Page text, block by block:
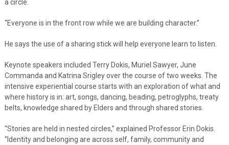
a circle.
“Everyone is in the front row while we are building character.”
He says the use of a sharing stick will help everyone learn to listen.
Keynote speakers included Terry Dokis, Muriel Sawyer, June
Commanda and Katrina Srigley over the course of two weeks. The
intensive experiential course starts with an exploration of what and
where history is in: art, songs, dancing, beading, petroglyphs, treaty
belts, knowledge shared by Elders and through shared stories.
“Stories are held in nested circles,” explained Professor Erin Dokis.
“Identity and belonging are across self, family, community and